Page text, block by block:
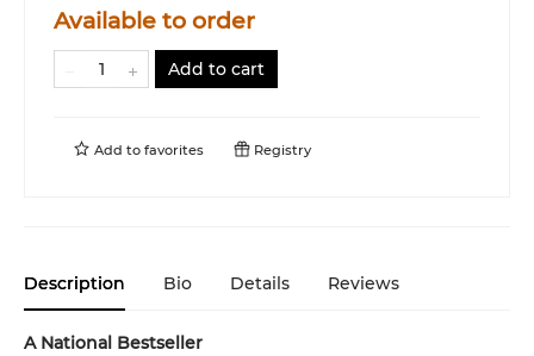
Available to order
Add to cart
Add to favorites Registry
Description Bio Details Reviews
A National Bestseller